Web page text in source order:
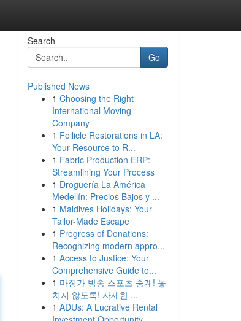
Search
Go
Published News
1 Choosing the Right
International Moving
Company
1 Follicle Restorations in LA:
Your Resource to R...
1 Fabric Production ERP:
Streamlining Your Process
1 Droguería La América
Medellín: Precios Bajos y ...
1 Maldives Holidays: Your
Tailor-Made Escape
1 Progress of Donations:
Recognizing modern appro...
1 Access to Justice: Your
Comprehensive Guide to...
1 마징가 방송 스포츠 중계! 놓
치지 않도록! 자세한 ...
1 ADUs: A Lucrative Rental